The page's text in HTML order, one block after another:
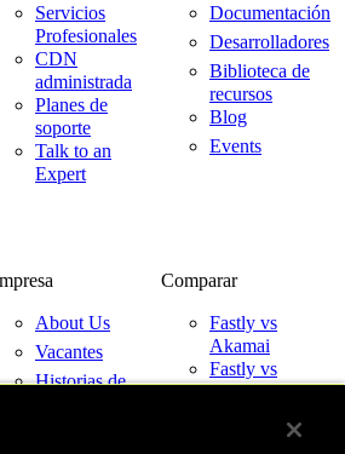
Servicios
Profesionales
CDN
administrada
Planes de
soporte
Talk to an
Expert
Documentación
Desarrolladores
Biblioteca de
recursos
Blog
Events
About Us
Vacantes
Historias de
Comparar
Fastly vs
Akamai
Fastly vs
Cloudflare